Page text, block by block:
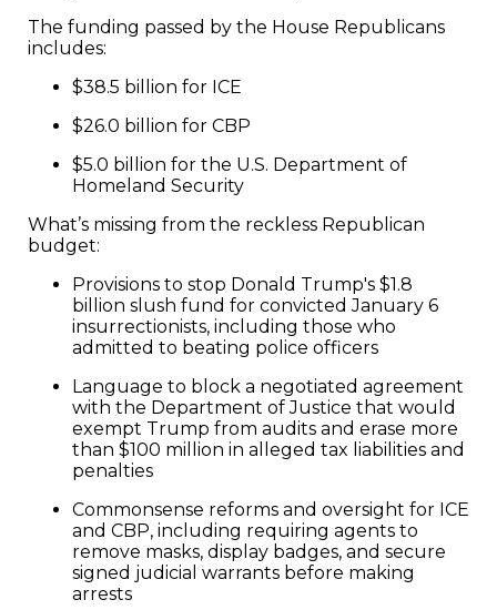
The funding passed by the House Republicans
includes:
$38.5 billion for ICE
$26.0 billion for CBP
$5.0 billion for the U.S. Department of
Homeland Security
What’s missing from the reckless Republican
budget:
Provisions to stop Donald Trump's $1.8
billion slush fund for convicted January 6
insurrectionists, including those who
admitted to beating police officers
Language to block a negotiated agreement
with the Department of Justice that would
exempt Trump from audits and erase more
than $100 million in alleged tax liabilities and
penalties
Commonsense reforms and oversight for ICE
and CBP, including requiring agents to
remove masks, display badges, and secure
signed judicial warrants before making
arrests